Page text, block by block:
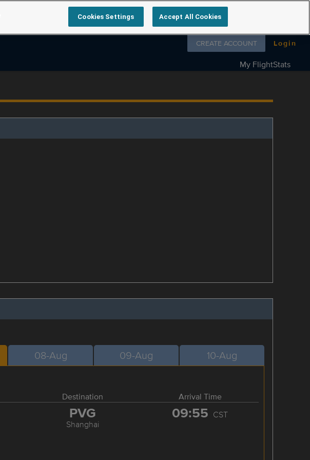
Follow us on
CREATE ACCOUNT Login
My FlightStats
08-Aug 09-Aug 10-Aug
Destination Arrival Time
PVG
Shanghai
09:55 CST
Cookies Settings Accept All Cookies